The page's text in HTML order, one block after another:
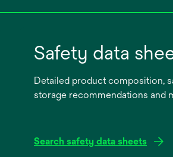
Safety data
Detailed product composition,
storage recommendations and
Search safety data sheets